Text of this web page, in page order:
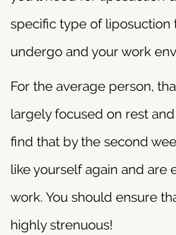
specific type of liposuction
undergo and your work
For the average person,
largely focused on rest and
find that by the second
like yourself again and are
work. You should ensure
highly strenuous!